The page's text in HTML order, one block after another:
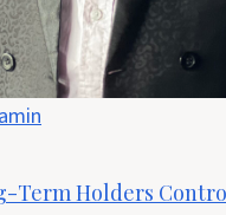
Term Holders